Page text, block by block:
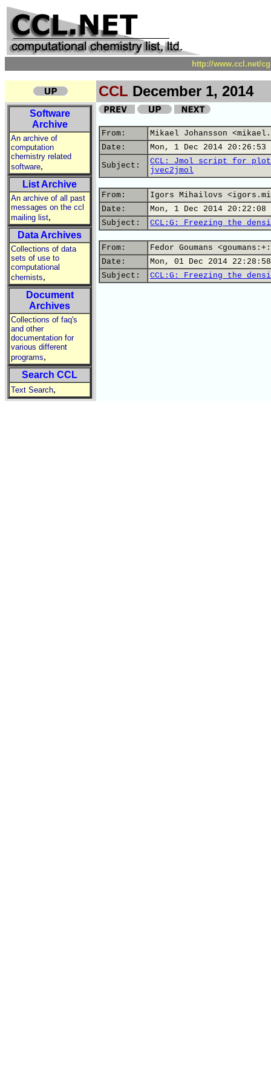
http://www.ccl.net/
CCL December 1, 2014
Software
Archive
An archive of
computation
chemistry related
software,
List Archive
An archive of all past
messages on the ccl
mailing list,
Data Archives
Collections of data
sets of use to
computational
chemists,
Document
Archives
Collections of faq's
and other
documentation for
various different
programs,
Search CCL
Text Search,
From:
Mikael Johansson
Date:
Mon, 1 Dec 2014 20:26:53
Subject:
CCL: Jmol script for
jvec2jmol
From:
Igors Mihailovs
Date:
Mon, 1 Dec 2014 20:22:08
Subject:
CCL:G: Freezing the
From:
Fedor Goumans
Date:
Mon, 01 Dec 2014
Subject:
CCL:G: Freezing the